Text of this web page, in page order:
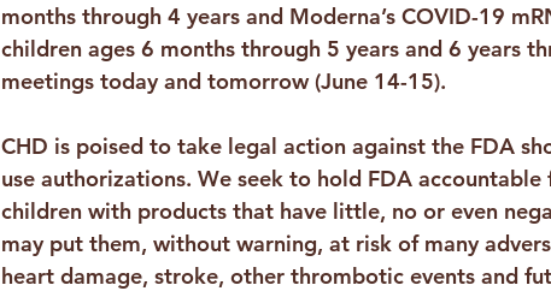
months through 4 years and Moderna’s COVID-19
children ages 6 months through 5 years and 6 years
meetings today and tomorrow (June 14-15).
CHD is poised to take legal action against the FDA
use authorizations. We seek to hold FDA
children with products that have little, no or even
may put them, without warning, at risk of many
heart damage, stroke, other thrombotic events and